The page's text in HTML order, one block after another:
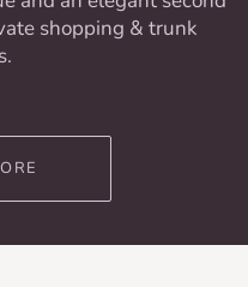
shopping & trunk